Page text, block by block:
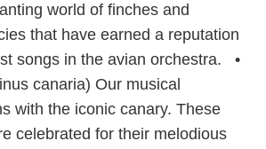
world of finches and
that have earned a reputation
songs in the avian orchestra. •
canaria) Our musical
with the iconic canary. These
celebrated for their melodious